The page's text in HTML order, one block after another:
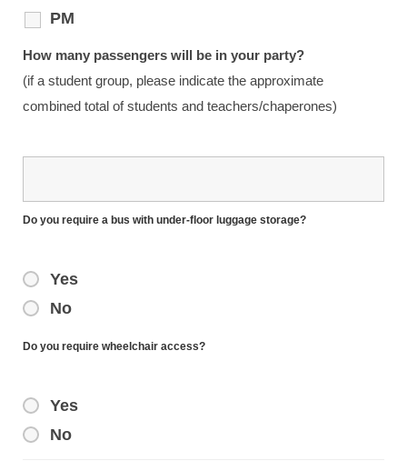
PM
How many passengers will be in your party?
(if a student group, please indicate the approximate
combined total of students and teachers/chaperones)
Do you require a bus with under-floor luggage storage?
Yes
No
Do you require wheelchair access?
Yes
No